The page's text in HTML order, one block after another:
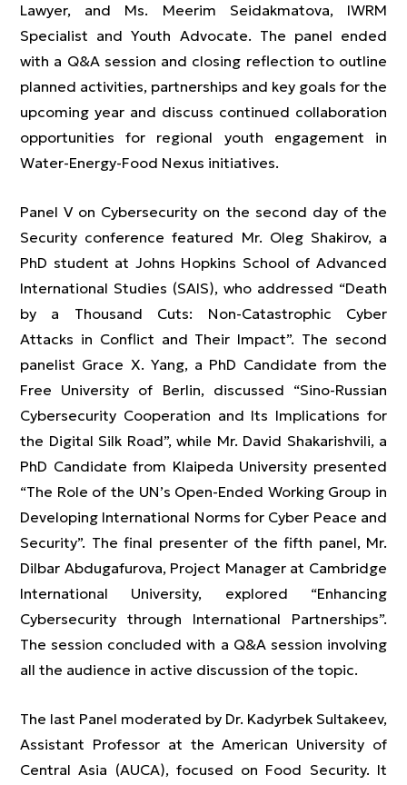
Lawyer, and Ms. Meerim Seidakmatova, IWRM
Specialist and Youth Advocate. The panel ended
with a Q&A session and closing reflection to outline
planned activities, partnerships and key goals for the
upcoming year and discuss continued collaboration
opportunities for regional youth engagement in
Water-Energy-Food Nexus initiatives.
Panel V on Cybersecurity on the second day of the
Security conference featured Mr. Oleg Shakirov, a
PhD student at Johns Hopkins School of Advanced
International Studies (SAIS), who addressed “Death
by a Thousand Cuts: Non-Catastrophic Cyber
Attacks in Conflict and Their Impact”. The second
panelist Grace X. Yang, a PhD Candidate from the
Free University of Berlin, discussed “Sino-Russian
Cybersecurity Cooperation and Its Implications for
the Digital Silk Road”, while Mr. David Shakarishvili, a
PhD Candidate from Klaipeda University presented
“The Role of the UN’s Open-Ended Working Group in
Developing International Norms for Cyber Peace and
Security”. The final presenter of the fifth panel, Mr.
Dilbar Abdugafurova, Project Manager at Cambridge
International University, explored “Enhancing
Cybersecurity through International Partnerships”.
The session concluded with a Q&A session involving
all the audience in active discussion of the topic.
The last Panel moderated by Dr. Kadyrbek Sultakeev,
Assistant Professor at the American University of
Central Asia (AUCA), focused on Food Security. It